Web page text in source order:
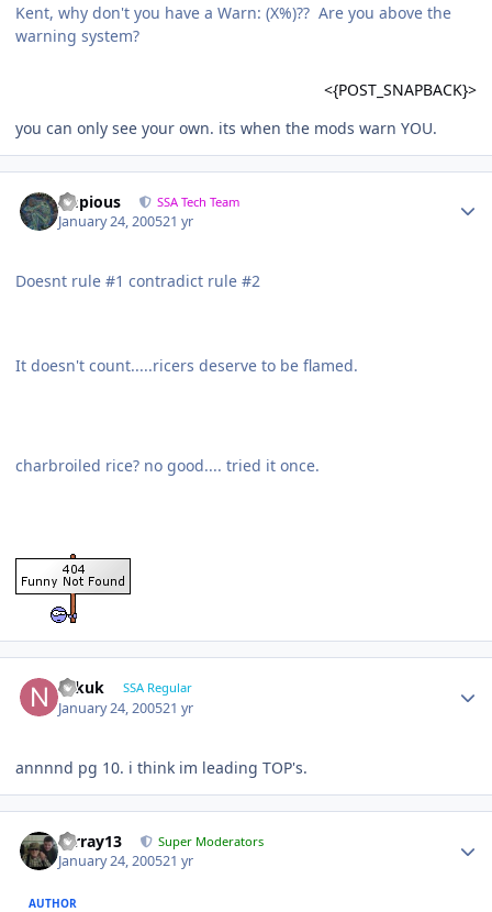
Kent, why don't you have a Warn: (X%)?? Are you above the
warning system?
<{POST_SNAPBACK}>
you can only see your own. its when the mods warn YOU.
Impious SSA Tech Team
January 24, 200521 yr
Doesnt rule #1 contradict rule #2
It doesn't count.....ricers deserve to be flamed.
charbroiled rice? no good.... tried it once.
Nikuk SSA Regular
January 24, 200521 yr
annnnd pg 10. i think im leading TOP's.
mrray13 Super Moderators
January 24, 200521 yr
AUTHOR